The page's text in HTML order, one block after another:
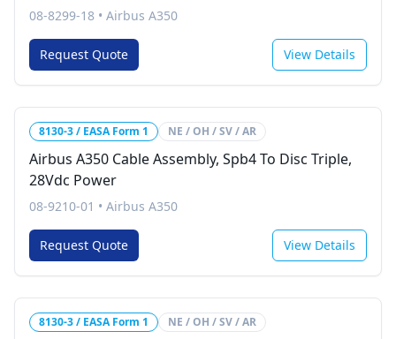
08-8299-18 • Airbus A350
Request Quote View Details
8130-3 / EASA Form 1 NE / OH / SV / AR
Airbus A350 Cable Assembly, Spb4 To Disc Triple,
28Vdc Power
08-9210-01 • Airbus A350
Request Quote View Details
8130-3 / EASA Form 1 NE / OH / SV / AR